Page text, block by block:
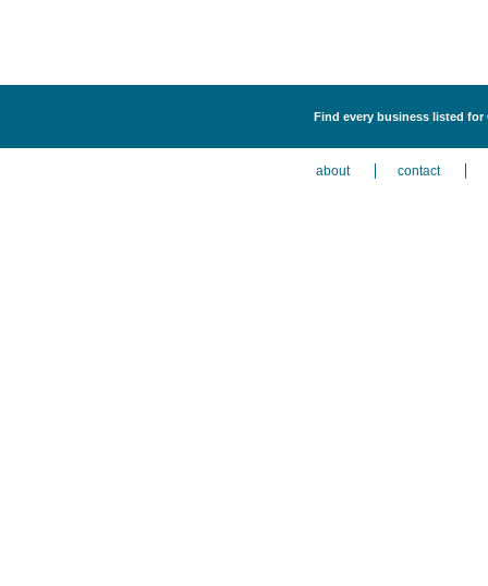
Find every business listed
about contact